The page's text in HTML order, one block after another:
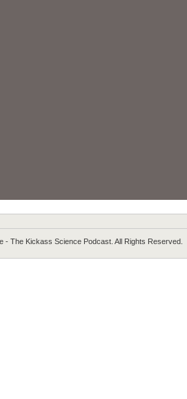
- The Kickass Science Podcast. All Rights Reserved.